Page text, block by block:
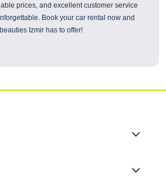
prices, and excellent customer service
Book your car rental now and
Izmir has to offer!